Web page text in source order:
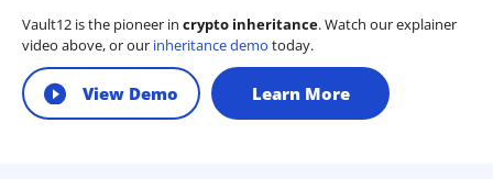
Vault12 is the pioneer in crypto inheritance. Watch our explainer
video above, or our inheritance demo today.
View Demo Learn More